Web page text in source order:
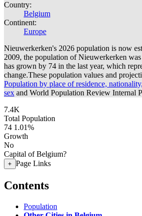
Country:
Belgium
Continent:
Europe
Nieuwerkerken's 2026 population is now
2009, the population of Nieuwerkerken was
has grown by 74 in the last year, which
change.These population values and
Population by place of residence,
sex and World Population Review Internal
7.4K
Total Population
74 1.01%
Growth
No
Capital of Belgium?
+ Page Links
Contents
Population